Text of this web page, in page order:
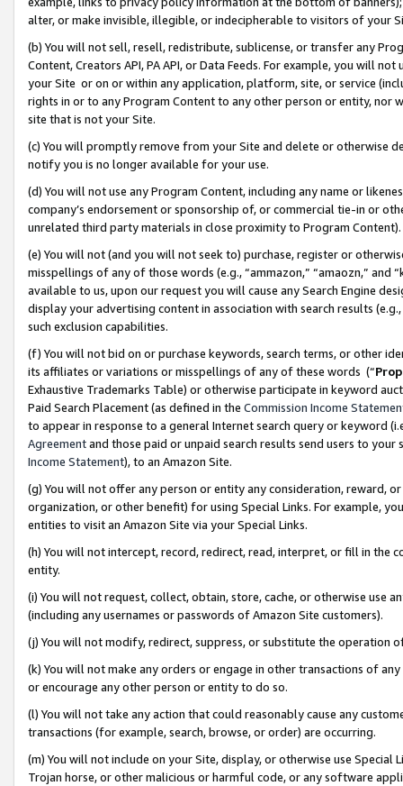
alter, or make invisible, illegible, or indecipherable to visitors of your
(b) You will not sell, resell, redistribute, sublicense, or transfer any
Content, Creators API, PA API, or Data Feeds. For example, you will
your Site or on or within any application, platform, site, or service
rights in or to any Program Content to any other person or entity, nor
site that is not your Site.
(c) You will promptly remove from your Site and delete or otherwise
notify you is no longer available for your use.
(d) You will not use any Program Content, including any name or
company’s endorsement or sponsorship of, or commercial tie-in or
unrelated third party materials in close proximity to Program Content).
(e) You will not (and you will not seek to) purchase, register or
misspellings of any of those words (e.g., “ammazon,” “amaozn,” and
available to us, upon our request you will cause any Search Engine
display your advertising content in association with search results
such exclusion capabilities.
(f) You will not bid on or purchase keywords, search terms, or other
its affiliates or variations or misspellings of any of these words (“
Exhaustive Trademarks Table) or otherwise participate in keyword
Paid Search Placement (as defined in the Commission Income
to appear in response to a general Internet search query or keyword
Agreementand those paid or unpaid search results send users to
Income Statement), to an Amazon Site.
(g) You will not offer any person or entity any consideration, reward,
organization, or other benefit) for using Special Links. For example,
entities to visit an Amazon Site via your Special Links.
(h) You will not intercept, record, redirect, read, interpret, or fill in
entity.
(i) You will not request, collect, obtain, store, cache, or otherwise use
(including any usernames or passwords of Amazon Site customers).
(j) You will not modify, redirect, suppress, or substitute the operation
(k) You will not make any orders or engage in other transactions of
or encourage any other person or entity to do so.
(l) You will not take any action that could reasonably cause any
transactions (for example, search, browse, or order) are occurring.
(m) You will not include on your Site, display, or otherwise use
Trojan horse, or other malicious or harmful code, or any software